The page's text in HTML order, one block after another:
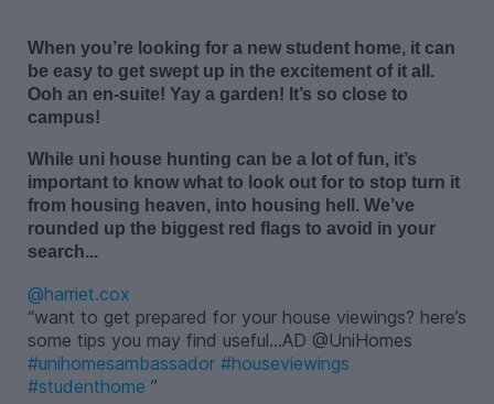
When you’re looking for a new student home, it can
be easy to get swept up in the excitement of it all.
Ooh an en-suite! Yay a garden! It’s so close to
campus!
While uni house hunting can be a lot of fun, it’s
important to know what to look out for to stop turn it
from housing heaven, into housing hell. We’ve
rounded up the biggest red flags to avoid in your
search...
@harriet.cox
want to get prepared for your house viewings? here’s
some tips you may find useful…AD @UniHomes
#unihomesambassador #houseviewings
#studenthome